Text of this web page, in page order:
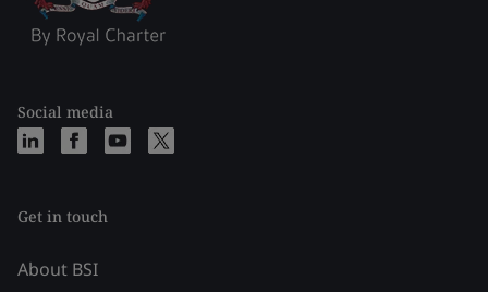
Social media
Get in touch
About BSI